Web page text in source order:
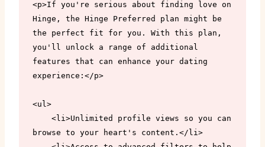
<p>If you're serious about finding love on
Hinge, the Hinge Preferred plan might be
the perfect fit for you. With this plan,
you'll unlock a range of additional
features that can enhance your dating
experience:</p>
<ul>
browse to your heart's content.</li>